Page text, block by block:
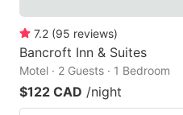
7.2 (95 reviews)
Bancroft Inn & Suites
Motel · 2 Guests · 1 Bedroom
$122 CAD /night